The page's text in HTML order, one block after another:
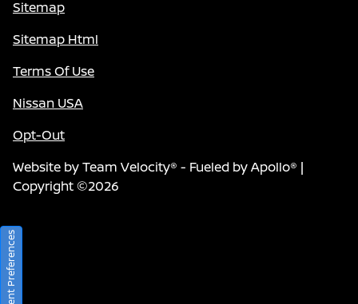
Sitemap
Sitemap Html
Terms Of Use
Nissan USA
Opt-Out
Website byTeam Velocity® - Fueled by Apollo® |
Copyright ©2026
Consent Preferences